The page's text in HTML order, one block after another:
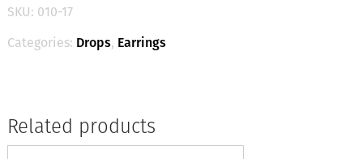
Deep
Violet
/
Silver
SKU: 010-17
Categories: Drops, Earrings
Related products